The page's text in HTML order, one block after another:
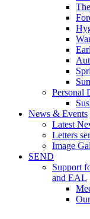
Personal
News & Events
Latest
Letters
Image
SEND
Support
and EAL